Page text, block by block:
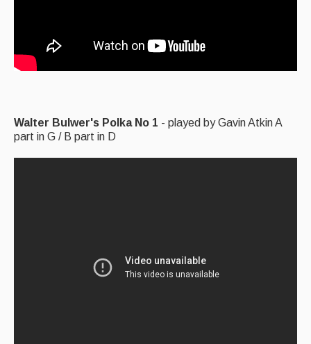
Walter Bulwer's Polka No 1 - played by Gavin Atkin A
part in G / B part in D